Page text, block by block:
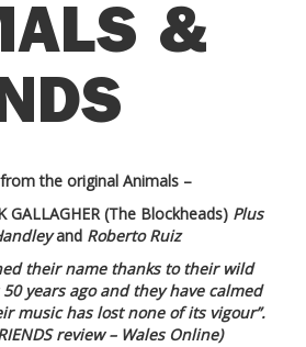
&
the original Animals –
GALLAGHER (The Blockheads) Plus
and Roberto Ruiz
their name thanks to their wild
years ago and they have calmed
music has lost none of its vigour”.
review – Wales Online)